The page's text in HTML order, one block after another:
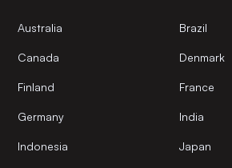
Australia Brazil
Canada Denmark
Finland France
Germany India
Indonesia Japan